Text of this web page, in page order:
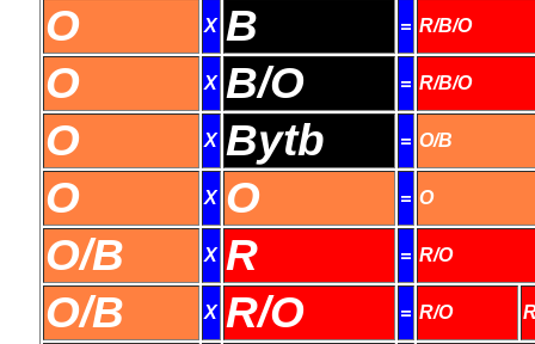
O X B = R/B/O
O X B/O = R/B/O
O X Bytb = O/B
O X O = O
O/B X R = R/O
O/B X R/O = R/O